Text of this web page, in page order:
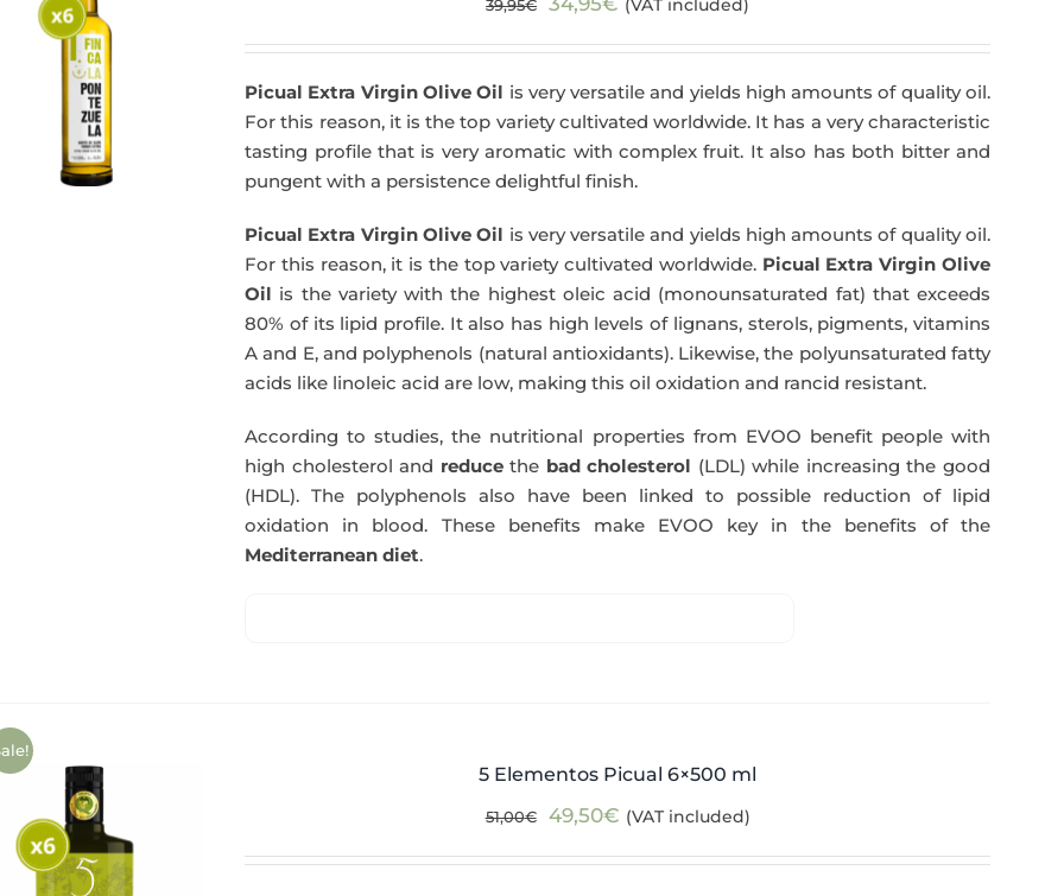
39,95€
39,95€.34,95€.
(VAT included)
Picual Extra Virgin Olive Oil is very versatile and yields high amounts of quality oil.
For this reason, it is the top variety cultivated worldwide. It has a very characteristic
tasting profile that is very aromatic with complex fruit. It also has both bitter and
pungent with a persistence delightful finish.
Picual Extra Virgin Olive Oil is very versatile and yields high amounts of quality oil.
For this reason, it is the top variety cultivated worldwide. Picual Extra Virgin Olive
Oil is the variety with the highest oleic acid (monounsaturated fat) that exceeds
80% of its lipid profile. It also has high levels of lignans, sterols, pigments, vitamins
A and E, and polyphenols (natural antioxidants). Likewise, the polyunsaturated fatty
acids like linoleic acid are low, making this oil oxidation and rancid resistant.
According to studies, the nutritional properties from EVOO benefit people with
high cholesterol and reducethe bad cholesterol (LDL) while increasing the good
(HDL). The polyphenols also have been linked to possible reduction of lipid
oxidation in blood. These benefits make EVOO key in the benefits of the
Mediterranean diet.
5 Elementos Picual 6×500 ml
51,00€
Original
49,50€Current
(VAT included)